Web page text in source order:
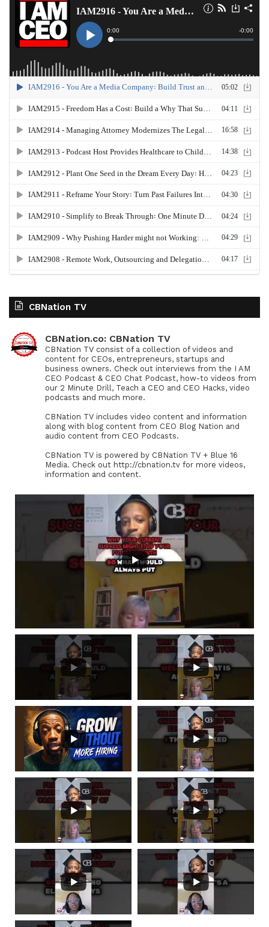
CBNation TV
CBNation.co: CBNation TV
CBNation TV consist of a collection of videos and
content for CEOs, entrepreneurs, startups and
business owners. Check out interviews from the I AM
CEO Podcast & CEO Chat Podcast, how-to videos from
our 2 Minute Drill, Teach a CEO and CEO Hacks, video
podcasts and much more.
CBNation TV includes video content and information
along with blog content from CEO Blog Nation and
audio content from CEO Podcasts.
CBNation TV is powered by CBNation TV + Blue 16
Media. Check out http://cbnation.tv for more videos,
information and content.